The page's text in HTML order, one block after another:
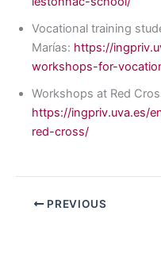
Vocational training
Marías: https://
workshops-for-
Workshops at Red
https://ingpriv.uva.es/
red-cross/
PREVIOUS